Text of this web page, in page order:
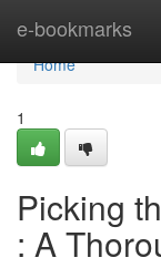
e-bookmarks
Home
Home
1
Picking
: A